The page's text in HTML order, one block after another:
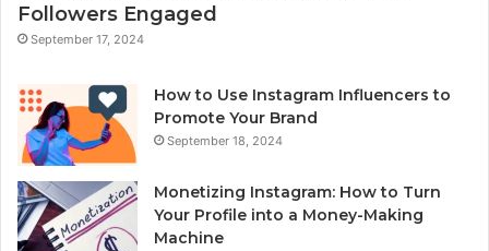
Followers Engaged
September 17, 2024
How to Use Instagram Influencers to
Promote Your Brand
September 18, 2024
Monetizing Instagram: How to Turn
Your Profile into a Money-Making
Machine